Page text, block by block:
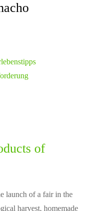
of
launch of a fair in the
harvest, homemade